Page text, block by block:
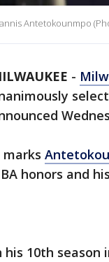
Antetokounmpo
-
marks
honors and
his 10th season